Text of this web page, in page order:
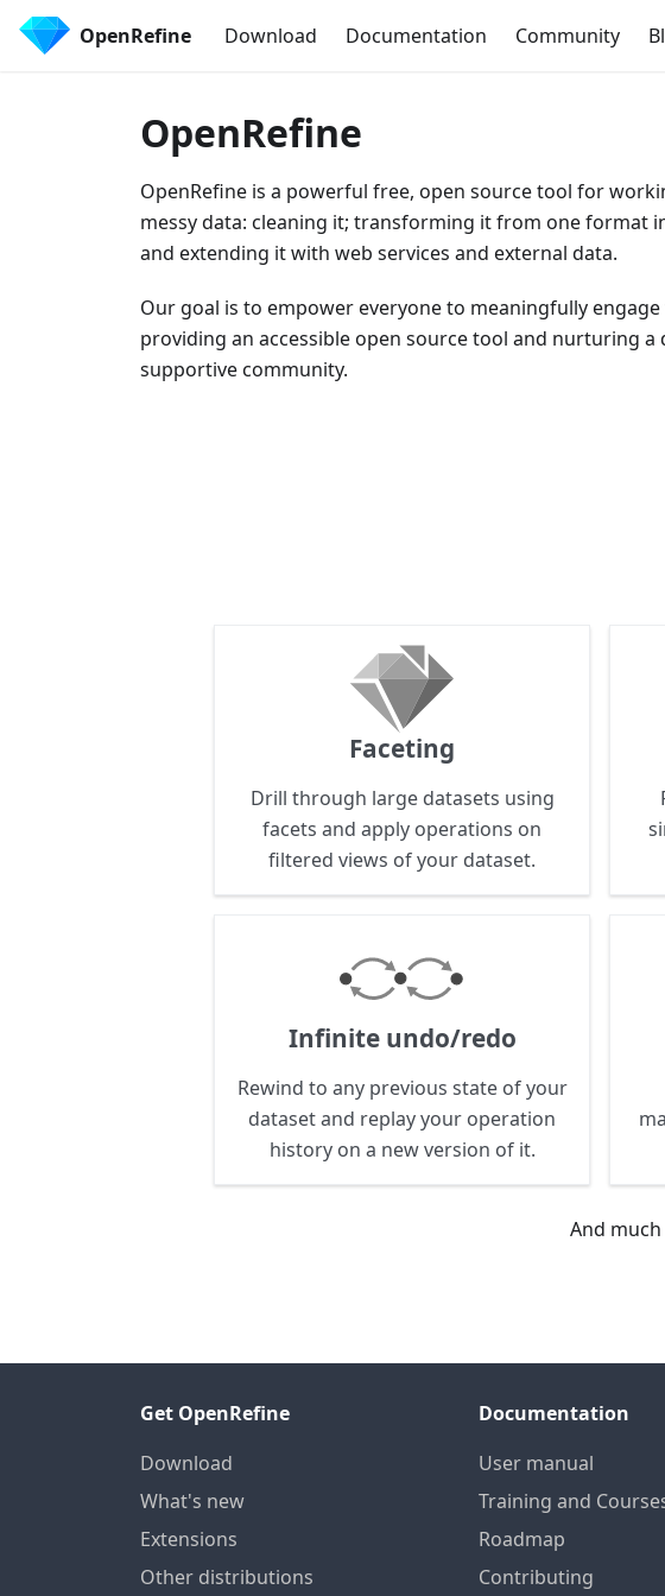
OpenRefine Download Documentation Community
OpenRefine
OpenRefine is a powerful free, open source tool for
messy data: cleaning it; transforming it from one format
and extending it with web services and external data.
Our goal is to empower everyone to meaningfully
providing an accessible open source tool and nurturing a
supportive community.
Faceting
Drill through large datasets using
facets and apply operations on
filtered views of your dataset.
Infinite undo/redo
Rewind to any previous state of your
dataset and replay your operation
history on a new version of it.
And
Get OpenRefine
Download
What's new
Extensions
Other distributions
Documentation
User manual
Training and
Roadmap
Contributing